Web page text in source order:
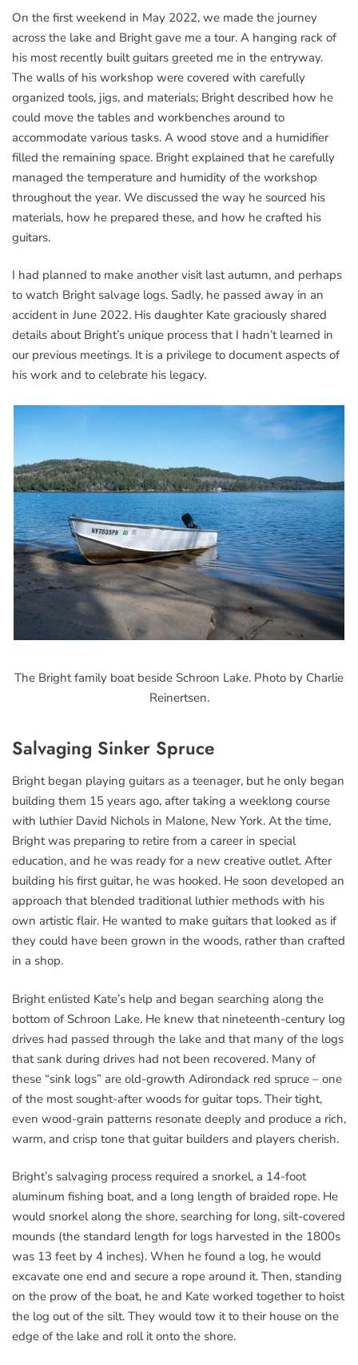
On the first weekend in May 2022, we made the journey
across the lake and Bright gave me a tour. A hanging rack of
his most recently built guitars greeted me in the entryway.
The walls of his workshop were covered with carefully
organized tools, jigs, and materials; Bright described how he
could move the tables and workbenches around to
accommodate various tasks. A wood stove and a humidifier
filled the remaining space. Bright explained that he carefully
managed the temperature and humidity of the workshop
throughout the year. We discussed the way he sourced his
materials, how he prepared these, and how he crafted his
guitars.
I had planned to make another visit last autumn, and perhaps
to watch Bright salvage logs. Sadly, he passed away in an
accident in June 2022. His daughter Kate graciously shared
details about Bright’s unique process that I hadn’t learned in
our previous meetings. It is a privilege to document aspects of
his work and to celebrate his legacy.
The Bright family boat beside Schroon Lake. Photo by Charlie
Reinertsen.
Salvaging Sinker Spruce
Bright began playing guitars as a teenager, but he only began
building them 15 years ago, after taking a weeklong course
with luthier David Nichols in Malone, New York. At the time,
Bright was preparing to retire from a career in special
education, and he was ready for a new creative outlet. After
building his first guitar, he was hooked. He soon developed an
approach that blended traditional luthier methods with his
own artistic flair. He wanted to make guitars that looked as if
they could have been grown in the woods, rather than crafted
in a shop.
Bright enlisted Kate’s help and began searching along the
bottom of Schroon Lake. He knew that nineteenth-century log
drives had passed through the lake and that many of the logs
that sank during drives had not been recovered. Many of
these “sink logs” are old-growth Adirondack red spruce – one
of the most sought-after woods for guitar tops. Their tight,
even wood-grain patterns resonate deeply and produce a rich,
warm, and crisp tone that guitar builders and players cherish.
Bright’s salvaging process required a snorkel, a 14-foot
aluminum fishing boat, and a long length of braided rope. He
would snorkel along the shore, searching for long, silt-covered
mounds (the standard length for logs harvested in the 1800s
was 13 feet by 4 inches). When he found a log, he would
excavate one end and secure a rope around it. Then, standing
on the prow of the boat, he and Kate worked together to hoist
the log out of the silt. They would tow it to their house on the
edge of the lake and roll it onto the shore.